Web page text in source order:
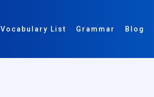
Vocabulary List Grammar Blog